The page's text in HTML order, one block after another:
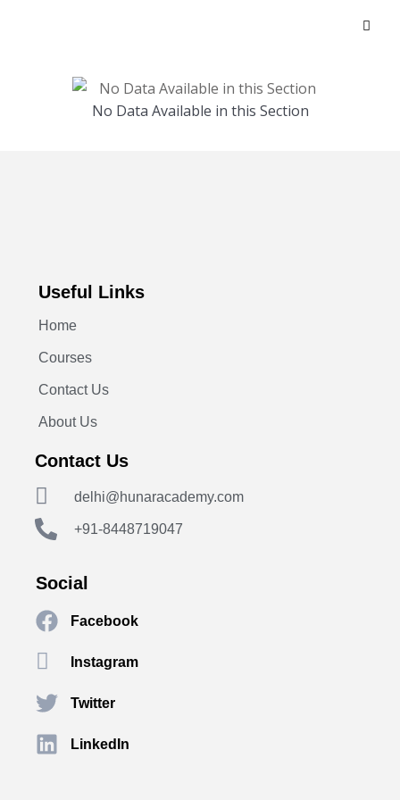
No Data Available in this Section
Useful Links
Home
Courses
Contact Us
About Us
Contact Us
delhi@hunaracademy.com
+91-8448719047
Social
Facebook
Instagram
Twitter
LinkedIn